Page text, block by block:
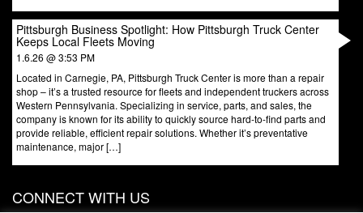
Pittsburgh Business Spotlight: How Pittsburgh Truck Center
Keeps Local Fleets Moving
1.6.26 @ 3:53 PM
Located in Carnegie, PA, Pittsburgh Truck Center is more than a repair
shop – it’s a trusted resource for fleets and independent truckers across
Western Pennsylvania. Specializing in service, parts, and sales, the
company is known for its ability to quickly source hard-to-find parts and
provide reliable, efficient repair solutions. Whether it’s preventative
maintenance, major […]
CONNECT WITH US